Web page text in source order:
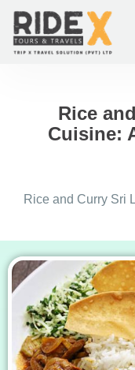
Rice
Cuisine:
Rice and Curry Sri